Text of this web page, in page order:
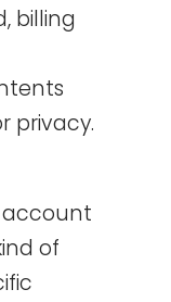
billing
privacy.
account
of